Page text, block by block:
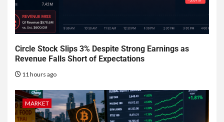
Circle Stock Slips 3% Despite Strong Earnings as
Revenue Falls Short of Expectations
11 hours ago
MARKET